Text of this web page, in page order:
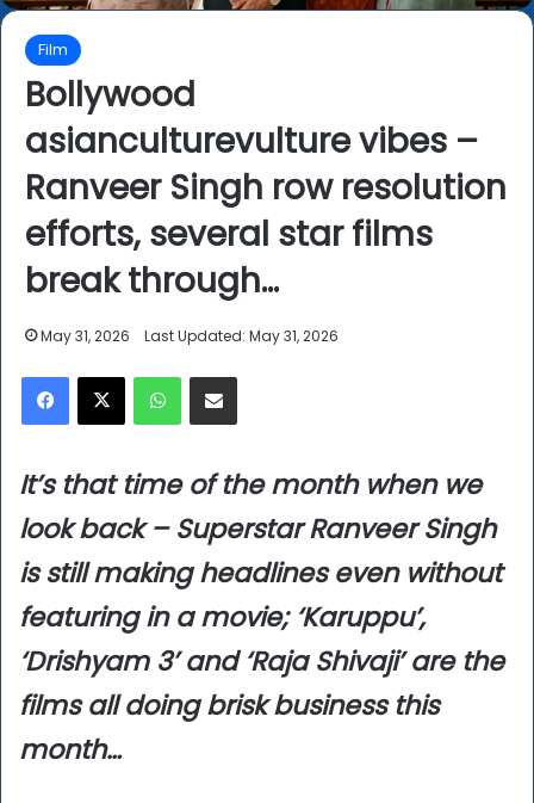
Film
Bollywood
asianculturevulture vibes –
Ranveer Singh row resolution
efforts, several star films
break through…
May 31, 2026 Last Updated: May 31, 2026
Facebook
X WhatsAppShare via Email
It’s that time of the month when we
look back – Superstar Ranveer Singh
is still making headlines even without
featuring in a movie; ‘Karuppu’,
‘Drishyam 3’ and ‘Raja Shivaji’ are the
films all doing brisk business this
month…